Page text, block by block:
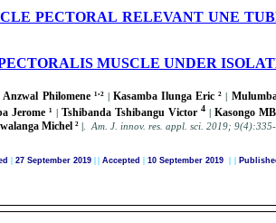
PECTORAL RELEVANT UNE
MUSCLE UNDER
Philomene ¹.² |Kasamba Ilunga Eric ²|
Jerome ¹ |Tshibanda Tshibangu Victor 4 | Kasongo
Michel ² |. Am. J. innov. res. appl. sci. 2019;
27 September 2019 Accepted 10 September 2019